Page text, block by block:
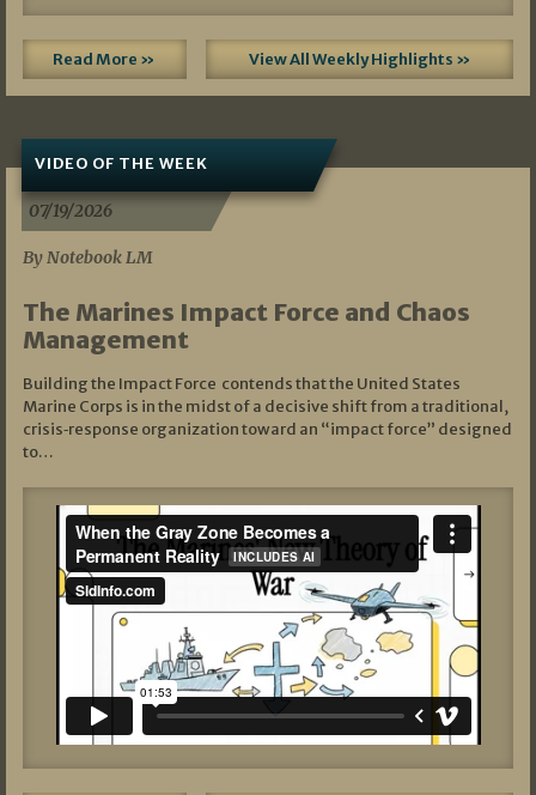
Read More » View All Weekly Highlights »
VIDEO OF THE WEEK
07/19/2026
By Notebook LM
The Marines Impact Force and Chaos
Management
Building the Impact Force contends that the United States
Marine Corps is in the midst of a decisive shift from a traditional,
crisis‑response organization toward an “impact force” designed
to…